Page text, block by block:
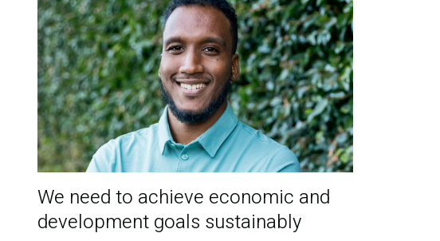
We need to achieve economic and
development goals sustainably